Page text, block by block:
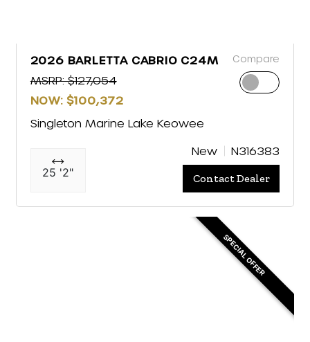
2026 BARLETTA CABRIO C24M
MSRP: $127,054
NOW: $100,372
Compare
Singleton Marine Lake Keowee
25 '2"
New N316383
Contact Dealer
SPECIAL OFFER